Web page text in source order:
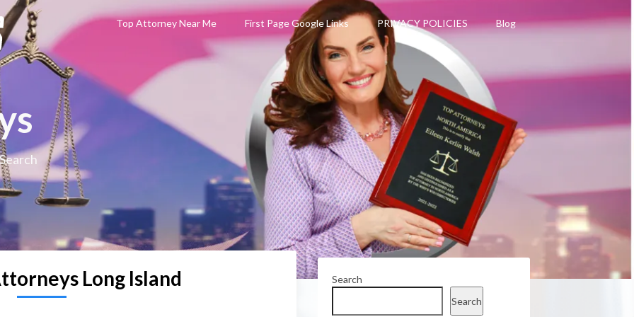
Top Attorney Near Me First Page Google Links PRIVACY POLICIES Blog
Long Island
Search
Search